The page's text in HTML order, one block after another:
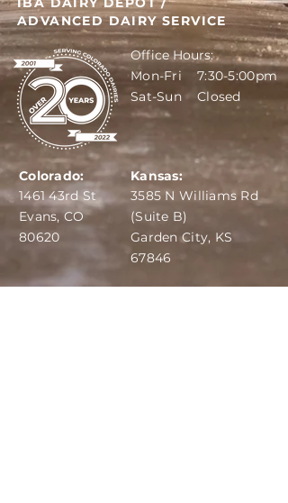
ADVANCED DAIRY SERVICE
Office Hours:
Mon-Fri 7:30-5:00pm
Sat-Sun Closed
1461 43rd St
Evans, CO
80620
Colorado:
3585 N Williams Rd
(Suite B)
Garden City, KS
67846
Kansas: